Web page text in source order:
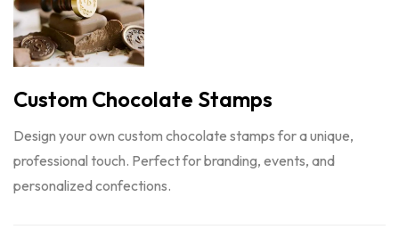
Custom Chocolate Stamps
Design your own custom chocolate stamps for a unique,
professional touch. Perfect for branding, events, and
personalized confections.